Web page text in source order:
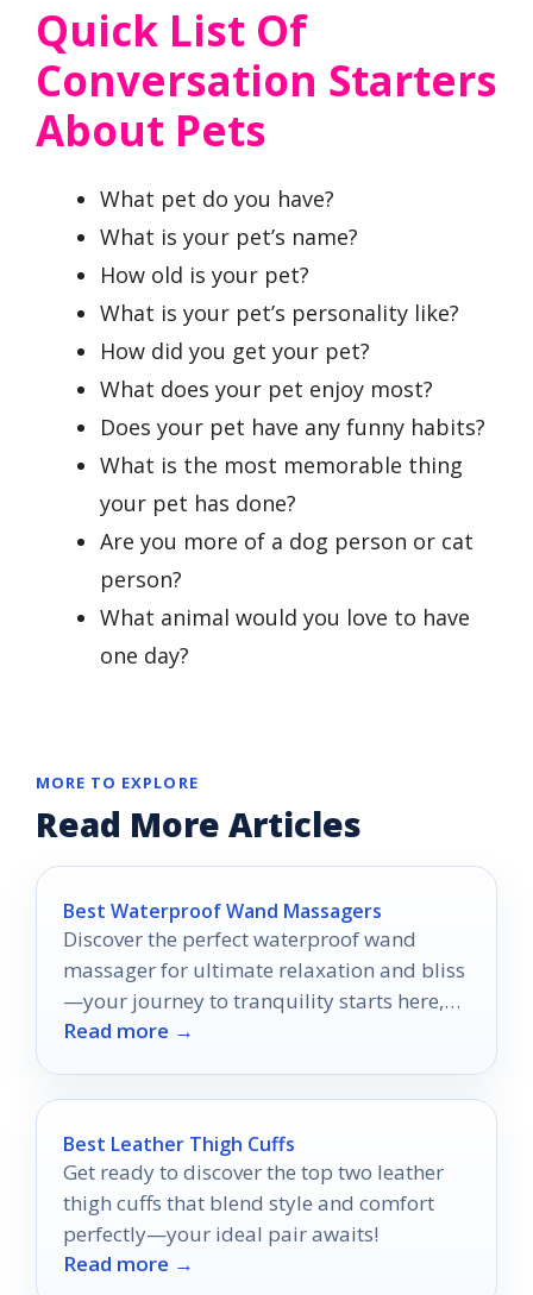
Quick List Of
Conversation Starters
About Pets
What pet do you have?
What is your pet’s name?
How old is your pet?
What is your pet’s personality like?
How did you get your pet?
What does your pet enjoy most?
Does your pet have any funny habits?
What is the most memorable thing
your pet has done?
Are you more of a dog person or cat
person?
What animal would you love to have
one day?
MORE TO EXPLORE
Read More Articles
Best Waterproof Wand Massagers
Discover the perfect waterproof wand
massager for ultimate relaxation and bliss
—your journey to tranquility starts here,
but which one will make the cut?
Read more →
Best Leather Thigh Cuffs
Get ready to discover the top two leather
thigh cuffs that blend style and comfort
perfectly—your ideal pair awaits!
Read more →